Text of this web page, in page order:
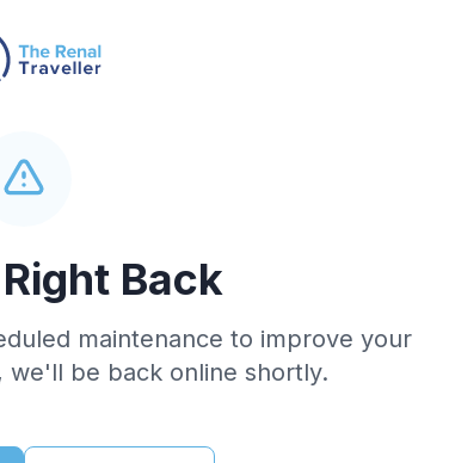
Back
maintenance to improve your
be back online shortly.